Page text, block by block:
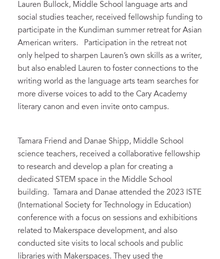
Lauren Bullock, Middle School language arts and
social studies teacher, received fellowship funding to
participate in the Kundiman summer retreat for Asian
American writers. Participation in the retreat not
only helped to sharpen Lauren’s own skills as a writer,
but also enabled Lauren to foster connections to the
writing world as the language arts team searches for
more diverse voices to add to the Cary Academy
literary canon and even invite onto campus.
Tamara Friend and Danae Shipp, Middle School
science teachers, received a collaborative fellowship
to research and develop a plan for creating a
dedicated STEM space in the Middle School
building. Tamara and Danae attended the 2023 ISTE
(International Society for Technology in Education)
conference with a focus on sessions and exhibitions
related to Makerspace development, and also
conducted site visits to local schools and public
libraries with Makerspaces. They used the